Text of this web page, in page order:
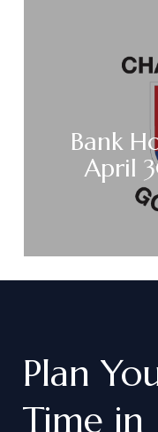
Bank
April
Plan
Time in